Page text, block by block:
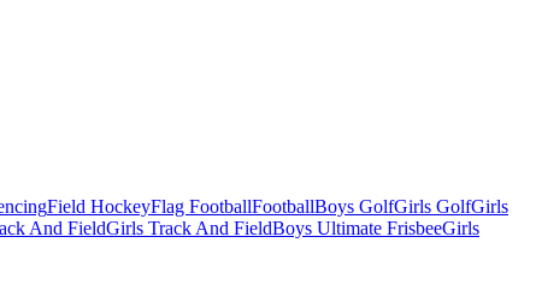
Field HockeyFlag FootballFootballBoys GolfGirls GolfGirls
And FieldGirls Track And FieldBoys Ultimate FrisbeeGirls